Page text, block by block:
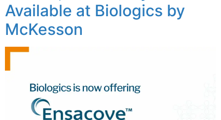
Available at Biologics by
McKesson